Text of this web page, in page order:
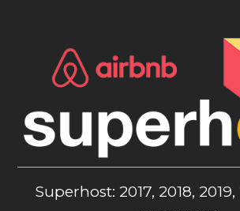
Superhost: 2017, 2018, 2019,